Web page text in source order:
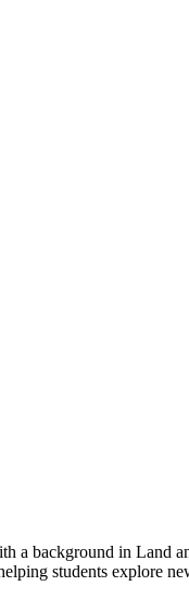
a background in Land
students explore